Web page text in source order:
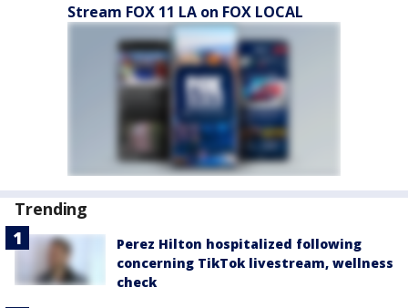
Stream FOX 11 LA on FOX LOCAL
Trending
Perez Hilton hospitalized following
concerning TikTok livestream, wellness
check